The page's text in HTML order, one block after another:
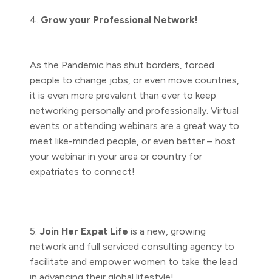
4. Grow your Professional Network!
As the Pandemic has shut borders, forced
people to change jobs, or even move countries,
it is even more prevalent than ever to keep
networking personally and professionally. Virtual
events or attending webinars are a great way to
meet like-minded people, or even better – host
your webinar in your area or country for
expatriates to connect!
5. Join Her Expat Life is a new, growing
network and full serviced consulting agency to
facilitate and empower women to take the lead